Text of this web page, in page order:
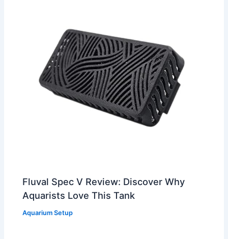
Fluval Spec V Review: Discover Why
Aquarists Love This Tank
Aquarium Setup